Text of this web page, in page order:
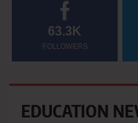
63.3K
FOLLOWERS
EDUCATION